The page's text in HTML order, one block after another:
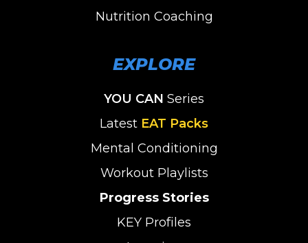
Nutrition Coaching
EXPLORE
YOU CAN Series
Latest EAT Packs
Mental Conditioning
Workout Playlists
Progress Stories
KEY Profiles